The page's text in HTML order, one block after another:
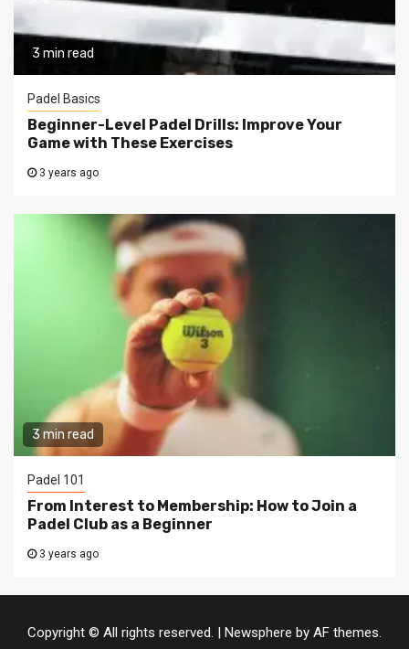
3 min read
Padel Basics
Beginner-Level Padel Drills: Improve Your
Game with These Exercises
3 years ago
3 min read
Padel 101
From Interest to Membership: How to Join a
Padel Club as a Beginner
3 years ago
Copyright © All rights reserved. Newsphere by AF themes.